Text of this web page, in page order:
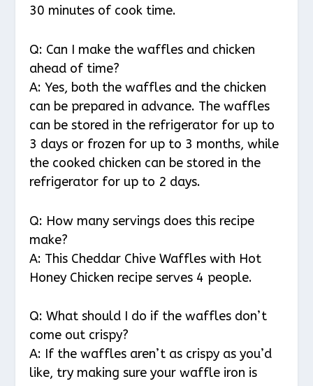
30 minutes of cook time.
Q: Can I make the waffles and chicken
ahead of time?
A: Yes, both the waffles and the chicken
can be prepared in advance. The waffles
can be stored in the refrigerator for up to
3 days or frozen for up to 3 months, while
the cooked chicken can be stored in the
refrigerator for up to 2 days.
Q: How many servings does this recipe
make?
A: This Cheddar Chive Waffles with Hot
Honey Chicken recipe serves 4 people.
Q: What should I do if the waffles don’t
come out crispy?
A: If the waffles aren’t as crispy as you’d
like, try making sure your waffle iron is